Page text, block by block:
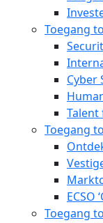
Toegang
Cyber
Talent
Toegang
ECSO
Toegang